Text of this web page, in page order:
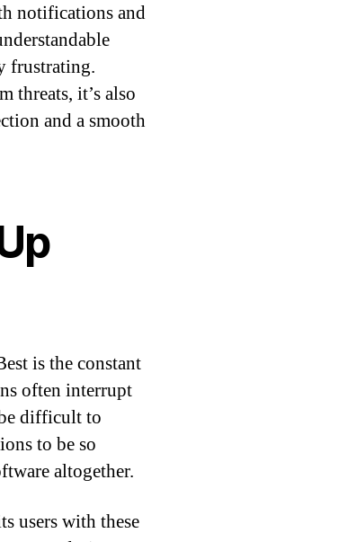
notifications and
frustrating.
threats, it’s also
and a smooth
is the constant
often interrupt
difficult to
to be so
altogether.
users with these